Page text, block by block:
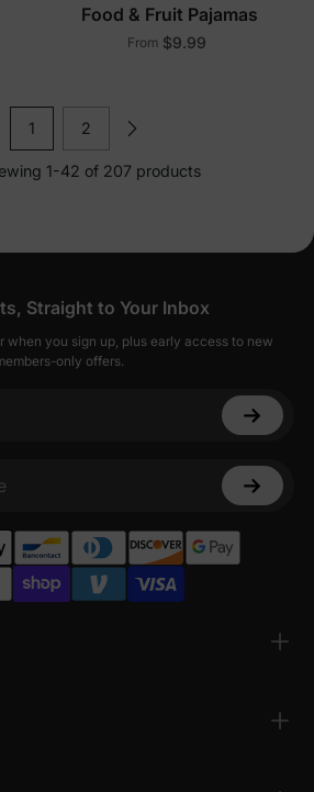
Food & Fruit Pajamas
From $9.99
1 2
1-42 of 207 products
Straight to Your Inbox
when you sign up, plus early access to new
only offers.